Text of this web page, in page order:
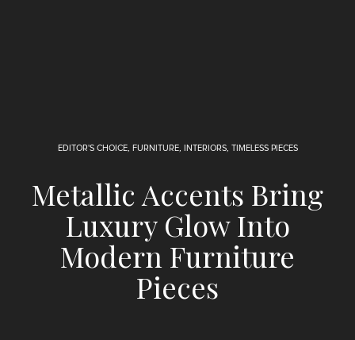
EDITOR'S CHOICE, FURNITURE, INTERIORS, TIMELESS PIECES
Metallic Accents Bring
Luxury Glow Into
Modern Furniture
Pieces